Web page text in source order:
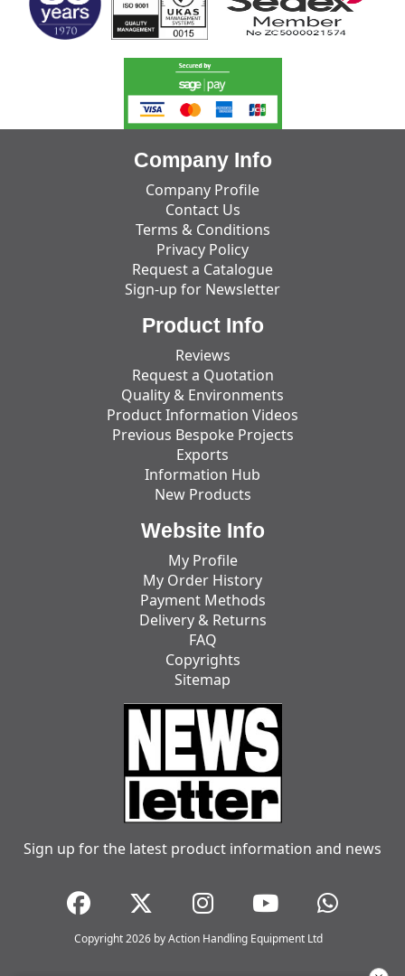
Company Info
Company Profile
Contact Us
Terms & Conditions
Privacy Policy
Request a Catalogue
Sign-up for Newsletter
Product Info
Reviews
Request a Quotation
Quality & Environments
Product Information Videos
Previous Bespoke Projects
Exports
Information Hub
New Products
Website Info
My Profile
My Order History
Payment Methods
Delivery & Returns
FAQ
Copyrights
Sitemap
Sign up for the latest product information and news
Copyright 2026 by Action Handling Equipment Ltd